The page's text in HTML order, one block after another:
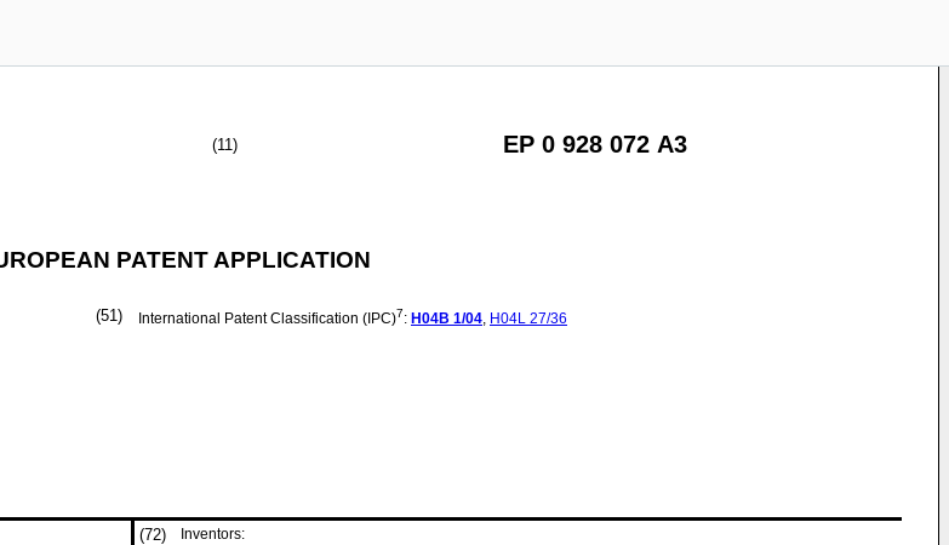
(11) EP 0 928 072 A3
PATENT APPLICATION
(51) International Patent Classification (IPC)7: H04B 1/04, H04L 27/36
(72)
Inventors: